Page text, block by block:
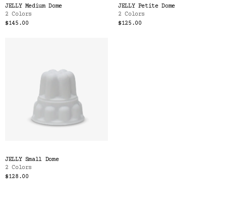
JELLY Medium Dome
2 Colors
$145.00
JELLY Petite Dome
2 Colors
$125.00
JELLY Small Dome
2 Colors
$128.00